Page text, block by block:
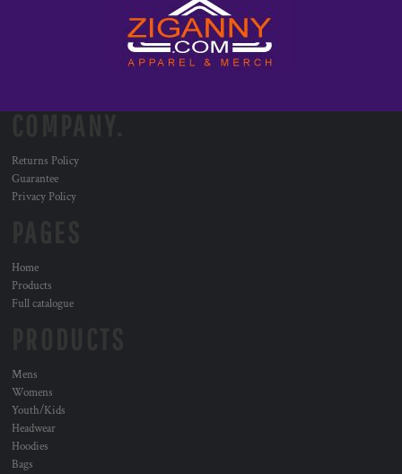
Returns Policy
Guarantee
Privacy Policy
Home
Products
Full catalogue
Mens
Womens
Youth/Kids
Headwear
Hoodies
Bags